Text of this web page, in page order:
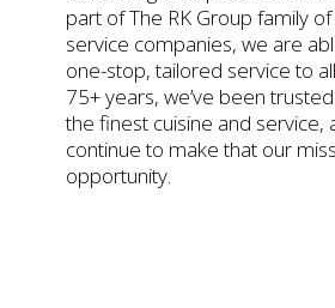
part of The RK Group family
service companies, we are
one-stop, tailored service to
75+ years, we’ve been
the finest cuisine and service,
continue to make that our
opportunity.